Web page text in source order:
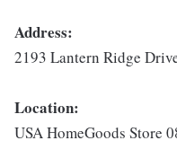
Address:
2193 Lantern Ridge
Location:
USA HomeGoods Store